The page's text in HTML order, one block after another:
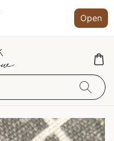
Open